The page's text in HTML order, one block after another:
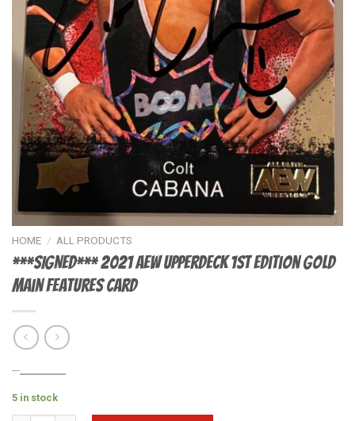
HOME / ALL PRODUCTS
***SIGNED*** 2021 AEW UpperDeck 1st Edition GOLD
Main Features Card
$25.00
5 in stock